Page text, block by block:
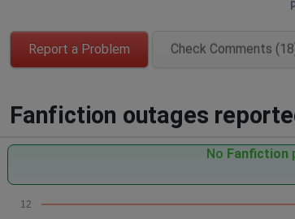
Report a Problem Check Comments
Fanfiction outages
No Fanfiction
12